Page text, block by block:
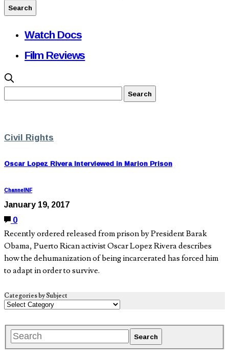
Watch Docs
Film Reviews
Civil Rights
Oscar Lopez Rivera Interviewed in Marion Prison
ChannelNF
January 19, 2017
0
Recently ordered released from prison by President Barak
Obama, Puerto Rican activist Oscar Lopez Rivera describes
how the dehumanization of being incarcerated has forced him
to adapt in order to survive.
Categories by Subject